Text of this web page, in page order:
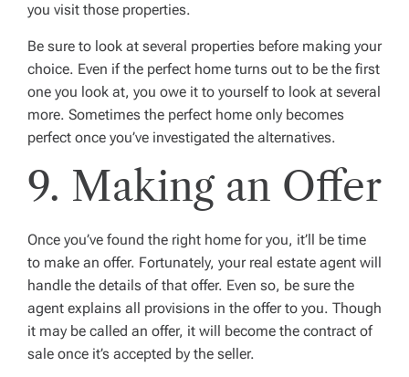
you visit those properties.
Be sure to look at several properties before making your
choice. Even if the perfect home turns out to be the first
one you look at, you owe it to yourself to look at several
more. Sometimes the perfect home only becomes
perfect once you’ve investigated the alternatives.
9. Making an Offer
Once you’ve found the right home for you, it’ll be time
to make an offer. Fortunately, your real estate agent will
handle the details of that offer. Even so, be sure the
agent explains all provisions in the offer to you. Though
it may be called an offer, it will become the contract of
sale once it’s accepted by the seller.